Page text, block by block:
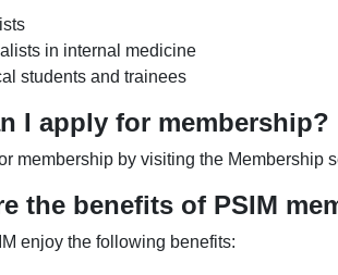
in internal medicine
students and trainees
I apply for membership?
membership by visiting the Membership
the benefits of PSIM
enjoy the following benefits: